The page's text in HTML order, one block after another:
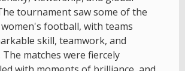
tournament saw some of the
football, with teams
skill, teamwork, and
matches were fiercely